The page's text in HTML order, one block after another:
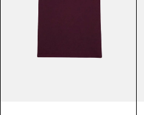
Music & Entertainment